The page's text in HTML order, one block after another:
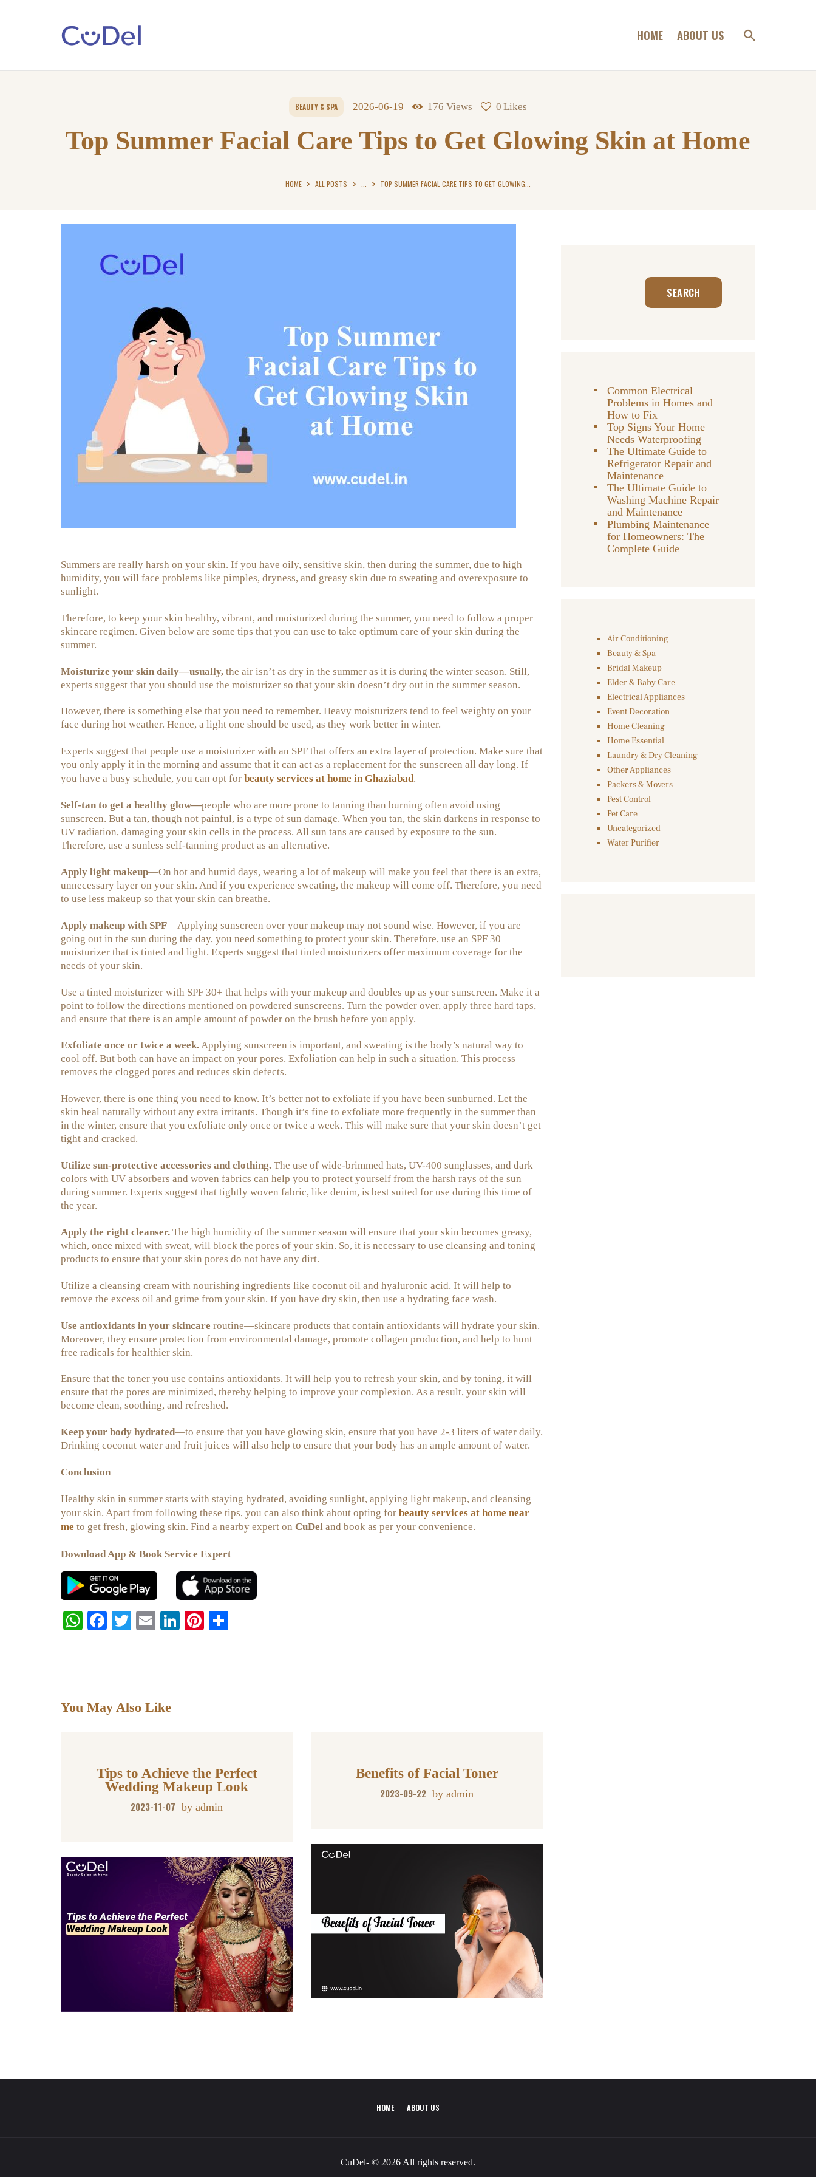
HOME ABOUT US
BEAUTY & SPA 2026-06-19 176 Views 0 Likes
Top Summer Facial Care Tips to Get Glowing Skin at Home
HOME ALL POSTS TOP SUMMER FACIAL CARE TIPS TO GET GLOWING...
About
Us
Summers are really harsh on your skin. If you have oily, sensitive skin, then during the summer, due to high
humidity, you will face problems like pimples, dryness, and greasy skin due to sweating and overexposure to
sunlight.
Therefore, to keep your skin healthy, vibrant, and moisturized during the summer, you need to follow a proper
skincare regimen. Given below are some tips that you can use to take optimum care of your skin during the
summer.
Moisturize your skin daily—usually, the air isn’t as dry in the summer as it is during the winter season. Still,
experts suggest that you should use the moisturizer so that your skin doesn’t dry out in the summer season.
However, there is something else that you need to remember. Heavy moisturizers tend to feel weighty on your
face during hot weather. Hence, a light one should be used, as they work better in winter.
Experts suggest that people use a moisturizer with an SPF that offers an extra layer of protection. Make sure that
you only apply it in the morning and assume that it can act as a replacement for the sunscreen all day long. If
you have a busy schedule, you can opt for beauty services at home in Ghaziabad.
Self-tan to get a healthy glow—people who are more prone to tanning than burning often avoid using
sunscreen. But a tan, though not painful, is a type of sun damage. When you tan, the skin darkens in response to
UV radiation, damaging your skin cells in the process. All sun tans are caused by exposure to the sun.
Therefore, use a sunless self-tanning product as an alternative.
Apply light makeup—On hot and humid days, wearing a lot of makeup will make you feel that there is an extra,
unnecessary layer on your skin. And if you experience sweating, the makeup will come off. Therefore, you need
to use less makeup so that your skin can breathe.
Apply makeup with SPF—Applying sunscreen over your makeup may not sound wise. However, if you are
going out in the sun during the day, you need something to protect your skin. Therefore, use an SPF 30
moisturizer that is tinted and light. Experts suggest that tinted moisturizers offer maximum coverage for the
needs of your skin.
Use a tinted moisturizer with SPF 30+ that helps with your makeup and doubles up as your sunscreen. Make it a
point to follow the directions mentioned on powdered sunscreens. Turn the powder over, apply three hard taps,
and ensure that there is an ample amount of powder on the brush before you apply.
Exfoliate once or twice a week.Applying sunscreen is important, and sweating is the body’s natural way to
cool off. But both can have an impact on your pores. Exfoliation can help in such a situation. This process
removes the clogged pores and reduces skin defects.
However, there is one thing you need to know. It’s better not to exfoliate if you have been sunburned. Let the
skin heal naturally without any extra irritants. Though it’s fine to exfoliate more frequently in the summer than
in the winter, ensure that you exfoliate only once or twice a week. This will make sure that your skin doesn’t get
tight and cracked.
Utilize sun-protective accessories and clothing. The use of wide-brimmed hats, UV-400 sunglasses, and dark
colors with UV absorbers and woven fabrics can help you to protect yourself from the harsh rays of the sun
during summer. Experts suggest that tightly woven fabric, like denim, is best suited for use during this time of
the year.
Apply the right cleanser. The high humidity of the summer season will ensure that your skin becomes greasy,
which, once mixed with sweat, will block the pores of your skin. So, it is necessary to use cleansing and toning
products to ensure that your skin pores do not have any dirt.
Utilize a cleansing cream with nourishing ingredients like coconut oil and hyaluronic acid. It will help to
remove the excess oil and grime from your skin. If you have dry skin, then use a hydrating face wash.
Use antioxidants in your skincare routine—skincare products that contain antioxidants will hydrate your skin.
Moreover, they ensure protection from environmental damage, promote collagen production, and help to hunt
free radicals for healthier skin.
Ensure that the toner you use contains antioxidants. It will help you to refresh your skin, and by toning, it will
ensure that the pores are minimized, thereby helping to improve your complexion. As a result, your skin will
become clean, soothing, and refreshed.
Keep your body hydrated—to ensure that you have glowing skin, ensure that you have 2-3 liters of water daily.
Drinking coconut water and fruit juices will also help to ensure that your body has an ample amount of water.
Conclusion
Healthy skin in summer starts with staying hydrated, avoiding sunlight, applying light makeup, and cleansing
your skin. Apart from following these tips, you can also think about opting for beauty services at home near
me to get fresh, glowing skin. Find a nearby expert on CuDel and book as per your convenience.
Download App & Book Service Expert
W
pp
Fa T
E
Li Pi
You May Also Like
Tips to Achieve the Perfect
Wedding Makeup Look
2023-11-07 by admin
Benefits of Facial Toner
2023-09-22 by admin
SEARCH
Common Electrical
Problems in Homes and
How to Fix
Top Signs Your Home
Needs Waterproofing
The Ultimate Guide to
Refrigerator Repair and
Maintenance
The Ultimate Guide to
Washing Machine Repair
and Maintenance
Plumbing Maintenance
for Homeowners: The
Complete Guide
Air Conditioning
Beauty & Spa
Bridal Makeup
Elder & Baby Care
Electrical Appliances
Event Decoration
Home Cleaning
Home Essential
Laundry & Dry Cleaning
Other Appliances
Packers & Movers
Pest Control
Pet Care
Uncategorized
Water Purifier
HOME ABOUT US
CuDel- © 2026 All rights reserved.